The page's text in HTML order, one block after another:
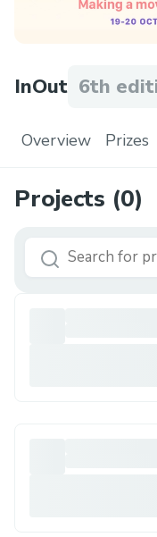
InOut 6th
Overview Prizes
Projects (0)